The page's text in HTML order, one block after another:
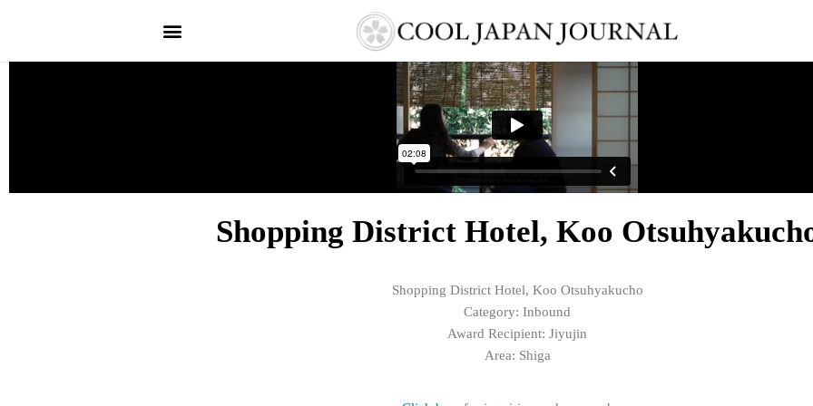
Shopping District Hotel, Koo
Shopping District Hotel, Koo Otsuhyakucho
Category: Inbound
Award Recipient: Jiyujin
Area: Shiga